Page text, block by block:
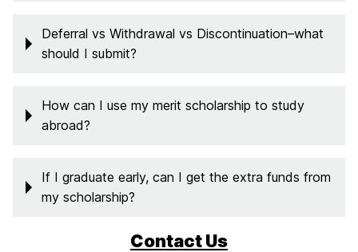
Deferral vs Withdrawal vs Discontinuation–what
should I submit?
How can I use my merit scholarship to study
abroad?
If I graduate early, can I get the extra funds from
my scholarship?
Contact Us